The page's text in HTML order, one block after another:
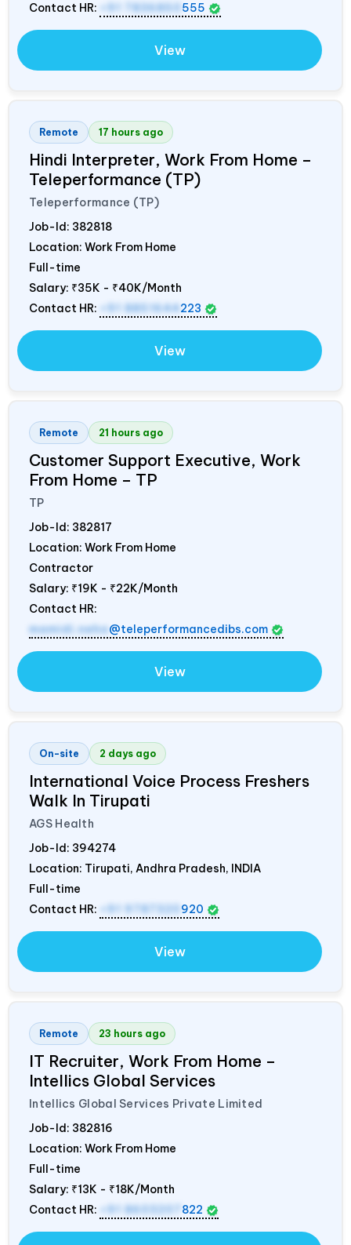
Contact HR:
555
View
Remote 17 hours ago
Hindi Interpreter, Work From Home –
Teleperformance (TP)
Teleperformance (TP)
Job-Id: 382818
Location: Work From Home
Full-time
Salary: ₹35K - ₹40K/Month
Contact HR:
+91 8851644 223
View
Remote 21 hours ago
Customer Support Executive, Work
From Home – TP
TP
Job-Id: 382817
Location: Work From Home
Contractor
Salary: ₹19K - ₹22K/Month
Contact HR:
mamidi.neha@teleperformancedibs.com
View
On-site 2 days ago
International Voice Process Freshers
Walk In Tirupati
AGS Health
Job-Id: 394274
Location: Tirupati, Andhra Pradesh, INDIA
Full-time
Contact HR:
920
View
Remote 23 hours ago
IT Recruiter, Work From Home –
Intellics Global Services
Intellics Global Services Private Limited
Job-Id: 382816
Location: Work From Home
Full-time
Salary: ₹13K - ₹18K/Month
Contact HR:
+91 8603207 822